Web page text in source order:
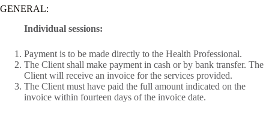
GENERAL:
Individual sessions:
Payment is to be made directly to the Health Professional.
The Client shall make payment in cash or by bank transfer. The
Client will receive an invoice for the services provided.
The Client must have paid the full amount indicated on the
invoice within fourteen days of the invoice date.